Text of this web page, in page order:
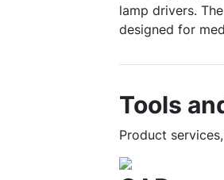
lamp drivers.
designed for
Tools
Product